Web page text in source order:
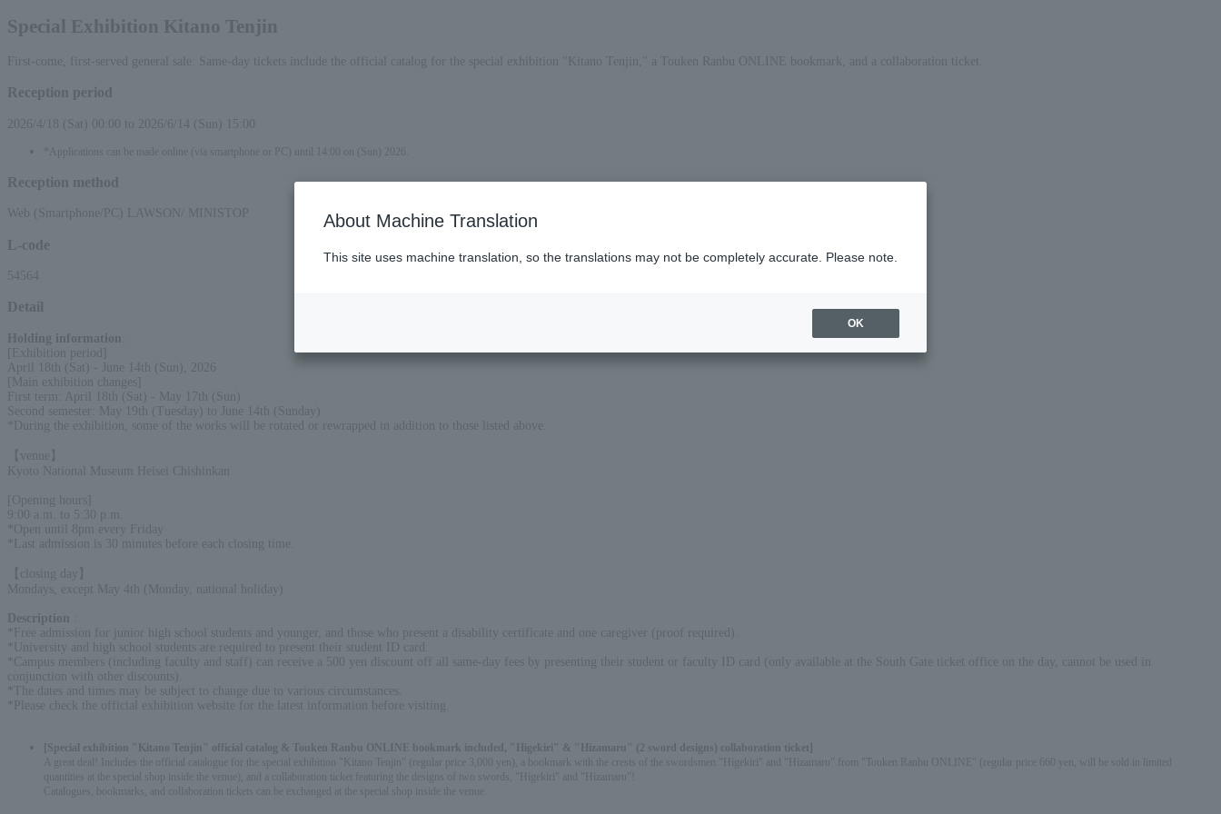
Special Exhibition Kitano Tenjin
First-come, first-served general sale: Same-day tickets include the official catalog for the special exhibition "Kitano Tenjin," a Touken Ranbu ONLINE bookmark, and a collaboration ticket.
Reception period
2026/4/18 (Sat) 00:00 to 2026/6/14 (Sun) 15:00
*Applications can be made online (via smartphone or PC) until 14:00 on (Sun) 2026.
Reception method
Web (Smartphone/PC) LAWSON/ MINISTOP
L-code
54564
Detail
Holding information
[Exhibition period]
April 18th (Sat) - June 14th (Sun), 2026
[Main exhibition changes]
First term: April 18th (Sat) - May 17th (Sun)
Second semester: May 19th (Tuesday) to June 14th (Sunday)
*During the exhibition, some of the works will be rotated or rewrapped in addition to those listed above.
【venue】
Kyoto National Museum Heisei Chishinkan
[Opening hours]
9:00 a.m. to 5:30 p.m.
*Open until 8pm every Friday
*Last admission is 30 minutes before each closing time.
【closing day】
Mondays, except May 4th (Monday, national holiday)
Description
*Free admission for junior high school students and younger, and those who present a disability certificate and one caregiver (proof required).
*University and high school students are required to present their student ID card.
*Campus members (including faculty and staff) can receive a 500 yen discount off all same-day fees by presenting their student or faculty ID card (only available at the South Gate ticket office on the day, cannot be used in
conjunction with other discounts).
*The dates and times may be subject to change due to various circumstances.
*Please check the official exhibition website for the latest information before visiting.
[Special exhibition "Kitano Tenjin" official catalog & Touken Ranbu ONLINE bookmark included, "Higekiri" & "Hizamaru" (2 sword designs) collaboration ticket]
A great deal! Includes the official catalogue for the special exhibition "Kitano Tenjin" (regular price 3,000 yen), a bookmark with the crests of the swordsmen "Higekiri" and "Hizamaru" from "Touken Ranbu ONLINE" (regular price 660 yen, will be sold in limited
quantities at the special shop inside the venue), and a collaboration ticket featuring the designs of two swords, "Higekiri" and "Hizamaru"!
Catalogues, bookmarks, and collaboration tickets can be exchanged at the special shop inside the venue.
About Machine Translation
This site uses machine translation, so the translations may not be completely accurate. Please note.
OK